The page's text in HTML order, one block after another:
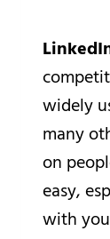
widely
many
on
easy,
with